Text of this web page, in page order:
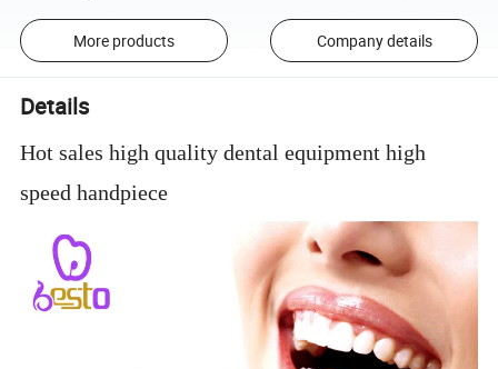
More products Company details
Details
Hot sales high quality dental equipment high
speed handpiece